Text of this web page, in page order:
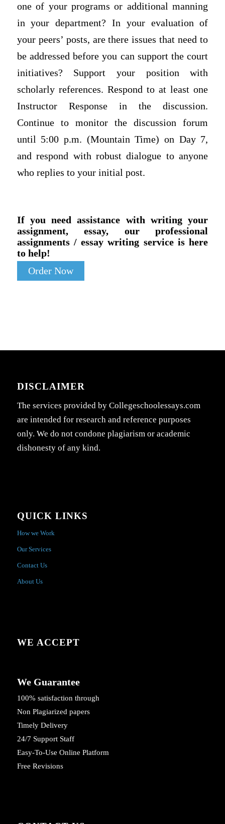
one of your programs or additional manning
in your department? In your evaluation of
your peers’ posts, are there issues that need to
be addressed before you can support the court
initiatives? Support your position with
scholarly references. Respond to at least one
Instructor Response in the discussion.
Continue to monitor the discussion forum
until 5:00 p.m. (Mountain Time) on Day 7,
and respond with robust dialogue to anyone
who replies to your initial post.
If you need assistance with writing your
assignment, essay, our professional
assignments / essay writing service is here
to help!
Order Now
DISCLAIMER
The services provided by Collegeschoolessays.com
are intended for research and reference purposes
only. We do not condone plagiarism or academic
dishonesty of any kind.
QUICK LINKS
How we Work
Our Services
Contact Us
About Us
WE ACCEPT
We Guarantee
100% satisfaction through
Non Plagiarized papers
Timely Delivery
24/7 Support Staff
Easy-To-Use Online Platform
Free Revisions